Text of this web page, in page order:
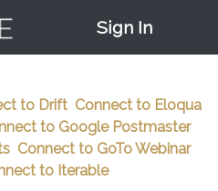
Sign In
Records
to Drift Connect to Eloqua
to Google Postmaster
Connect to GoTo Webinar
to Iterable